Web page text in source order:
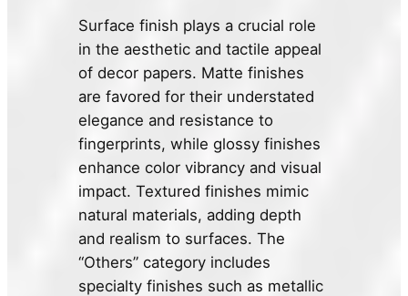
Surface finish plays a crucial role
in the aesthetic and tactile appeal
of decor papers. Matte finishes
are favored for their understated
elegance and resistance to
fingerprints, while glossy finishes
enhance color vibrancy and visual
impact. Textured finishes mimic
natural materials, adding depth
and realism to surfaces. The
“Others” category includes
specialty finishes such as metallic